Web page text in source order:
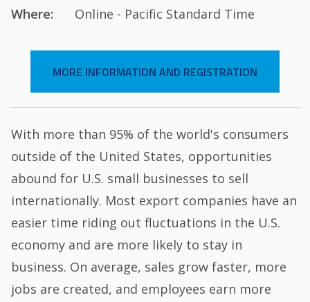
Where:
Online - Pacific Standard Time
MORE INFORMATION AND REGISTRATION
With more than 95% of the world's consumers
outside of the United States, opportunities
abound for U.S. small businesses to sell
internationally. Most export companies have an
easier time riding out fluctuations in the U.S.
economy and are more likely to stay in
business. On average, sales grow faster, more
jobs are created, and employees earn more